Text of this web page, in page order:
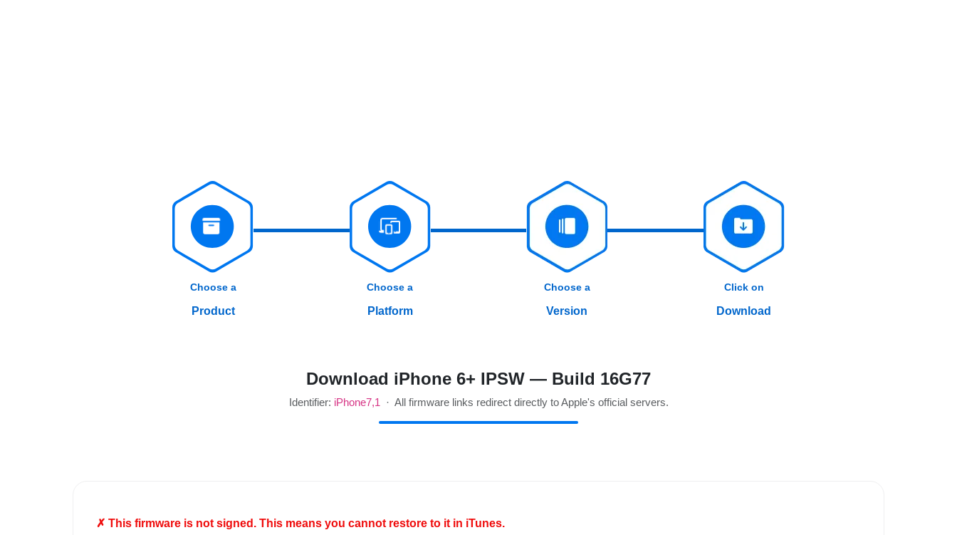
Choose a
Product
Choose a
Platform
Choose a
Version
Click on
Download
Download iPhone 6+ IPSW — Build 16G77
Identifier: iPhone7,1 · All firmware links redirect directly to Apple's official servers.
✗ This firmware is not signed. This means you cannot restore to it in iTunes.